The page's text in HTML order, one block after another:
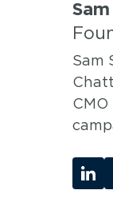
Sam